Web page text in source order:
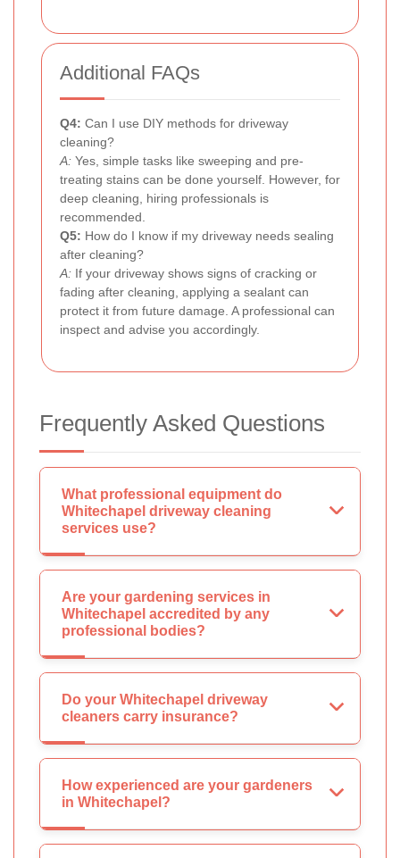
Additional FAQs
Q4: Can I use DIY methods for driveway
cleaning?
A: Yes, simple tasks like sweeping and pre-
treating stains can be done yourself. However, for
deep cleaning, hiring professionals is
recommended.
Q5: How do I know if my driveway needs sealing
after cleaning?
A: If your driveway shows signs of cracking or
fading after cleaning, applying a sealant can
protect it from future damage. A professional can
inspect and advise you accordingly.
Frequently Asked Questions
What professional equipment do
Whitechapel driveway cleaning
services use?
Are your gardening services in
Whitechapel accredited by any
professional bodies?
Do your Whitechapel driveway
cleaners carry insurance?
How experienced are your gardeners
in Whitechapel?